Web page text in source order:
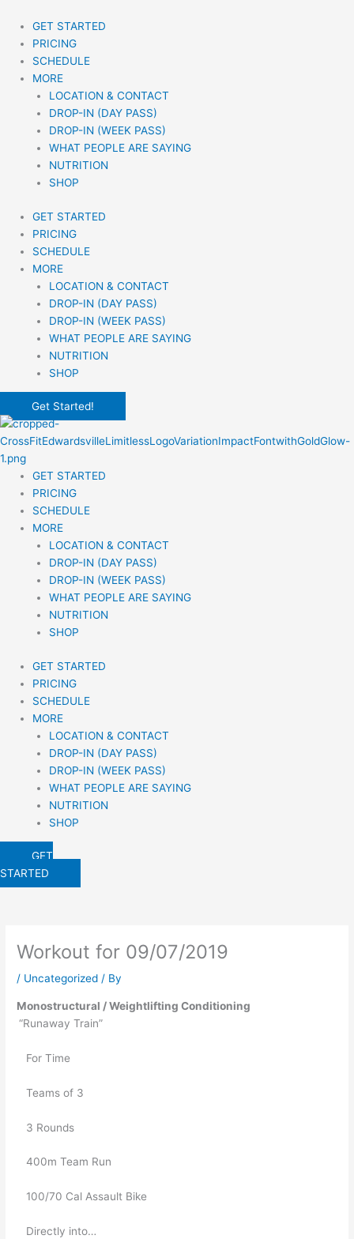
content
GET STARTED
PRICING
SCHEDULE
MORE
LOCATION & CONTACT
DROP-IN (DAY PASS)
DROP-IN (WEEK PASS)
WHAT PEOPLE ARE SAYING
NUTRITION
SHOP
GET STARTED
PRICING
SCHEDULE
MORE
LOCATION & CONTACT
DROP-IN (DAY PASS)
DROP-IN (WEEK PASS)
WHAT PEOPLE ARE SAYING
NUTRITION
SHOP
Get Started!
GET STARTED
PRICING
SCHEDULE
MORE
LOCATION & CONTACT
DROP-IN (DAY PASS)
DROP-IN (WEEK PASS)
WHAT PEOPLE ARE SAYING
NUTRITION
SHOP
GET STARTED
PRICING
SCHEDULE
MORE
LOCATION & CONTACT
DROP-IN (DAY PASS)
DROP-IN (WEEK PASS)
WHAT PEOPLE ARE SAYING
NUTRITION
SHOP
GET
STARTED
Workout for 09/07/2019
/ Uncategorized / By
Monostructural / Weightlifting Conditioning
“Runaway Train”
For Time
Teams of 3
3 Rounds
400m Team Run
100/70 Cal Assault Bike
Directly into…